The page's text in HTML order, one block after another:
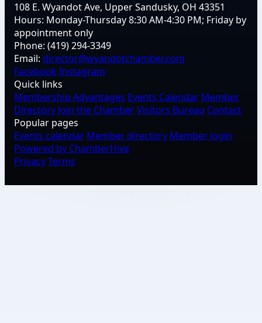
108 E. Wyandot Ave, Upper Sandusky, OH 43351
Hours: Monday-Thursday 8:30 AM-4:30 PM; Friday by
appointment only
Phone: (419) 294-3349
Email: director@wyandotchamber.com
FacebookInstagram
Quick links
Membership Advantages Events Calendar Member
Directory Join the ChamberVisitors Bureau Contact
Popular pages
Events calendar Member directory Member login
Powered by ChamberHive
PrivacyTerms